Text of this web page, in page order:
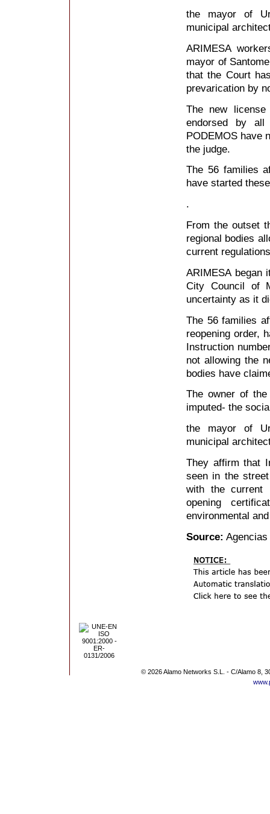
the mayor of
municipal
ARIMESA
mayor of
that the Court
prevarication by
The new
endorsed by all
PODEMOS have
the judge.
The 56 families
have started
.
From the outset
regional bodies
current
ARIMESA began
City Council of
uncertainty as it
The 56 families
reopening order,
Instruction
not allowing the
bodies have
The owner of
imputed- the
the mayor of
municipal
They affirm that
seen in the
with the current
opening
environmental
Source: Agencias
© 2026 Alamo Networks S.L. - C/Alamo 8,